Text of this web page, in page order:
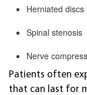
Herniated discs
Spinal stenosis
Nerve
Patients often
that can last for